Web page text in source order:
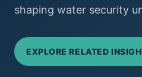
shaping water security
EXPLORE RELATED